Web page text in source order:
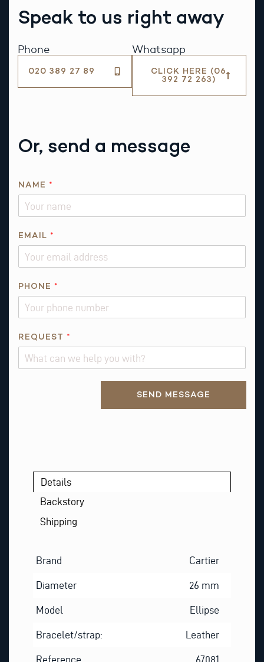
Speak to us right away
Phone
020 389 27 89
Whatsapp
CLICK HERE (06
392 72 263)
Or, send a message
NAME *
EMAIL *
PHONE *
E
REQUEST *
SEND MESSAGE
Details
Backstory
Shipping
Brand Cartier
Diameter 26 mm
Model Ellipse
Bracelet/strap: Leather
Reference 67081